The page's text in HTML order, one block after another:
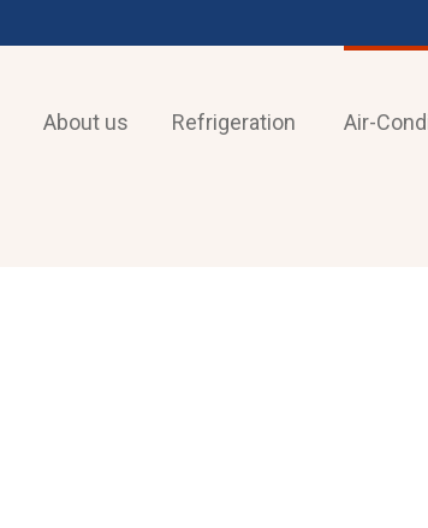
About us Refrigeration Air-